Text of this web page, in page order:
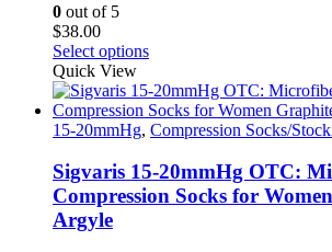
product
0 out of 5
$38.00
Select optionsThis
has
multiple
variants.
options
may
be
Quick View
15-20mmHg, Compression Socks/
Sigvaris 15-20mmHg OTC:
Compression Socks for
Argyle